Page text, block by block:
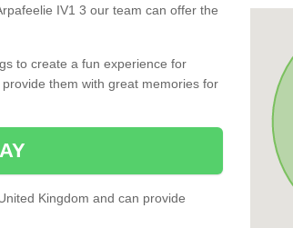
IV1 3 our team can offer the
to create a fun experience for
them with great memories for
Kingdom and can provide